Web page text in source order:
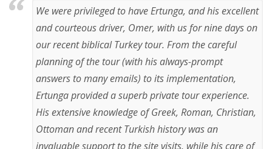
We were privileged to have Ertunga, and his excellent
and courteous driver, Omer, with us for nine days on
our recent biblical Turkey tour. From the careful
planning of the tour (with his always-prompt
answers to many emails) to its implementation,
Ertunga provided a superb private tour experience.
His extensive knowledge of Greek, Roman, Christian,
Ottoman and recent Turkish history was an
invaluable support to the site visits, while his care of